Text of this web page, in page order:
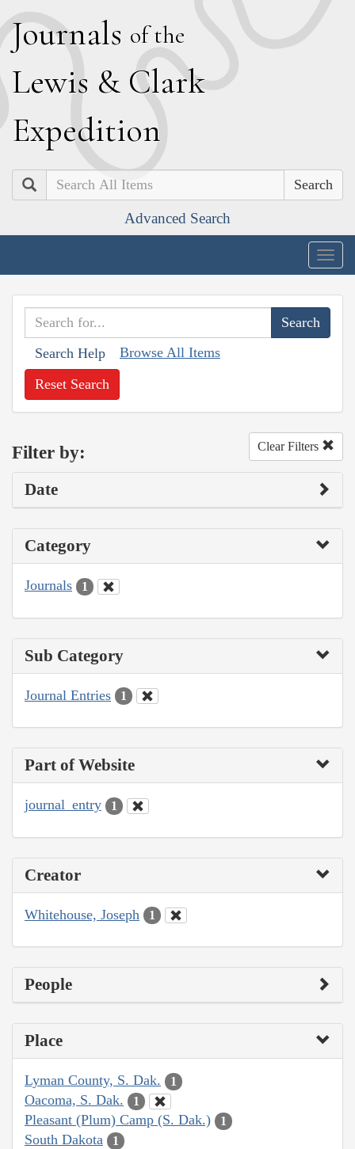
Journals of the
Lewis & Clark
Expedition
Search
Advanced Search
Search Help Browse All Items
Reset Search
Filter by: Clear Filters
Date
Category
Journals 1
Sub Category
Journal Entries 1
Part of Website
journal_entry 1
Creator
Whitehouse, Joseph 1
People
Place
Lyman County, S. Dak. 1
Oacoma, S. Dak. 1
Pleasant (Plum) Camp (S. Dak.) 1
South Dakota 1